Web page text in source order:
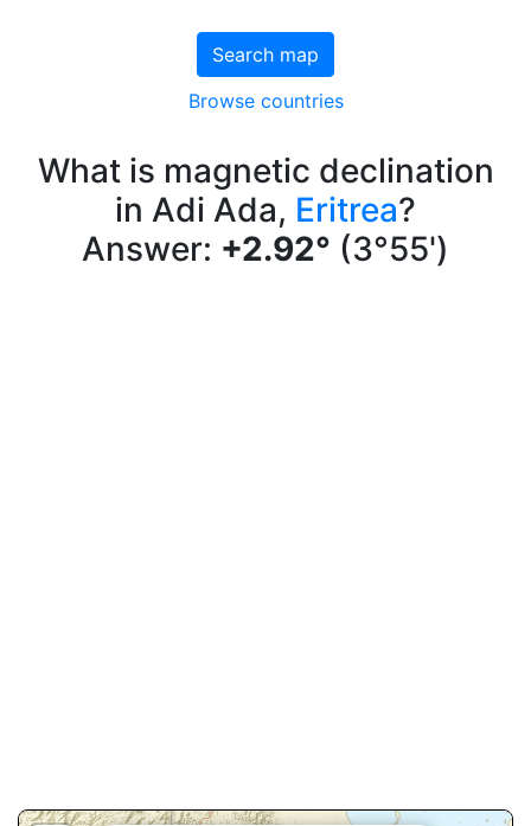
Search map
Browse countries
What is magnetic declination
in Adi Ada, Eritrea?
Answer: +2.92° (3°55')